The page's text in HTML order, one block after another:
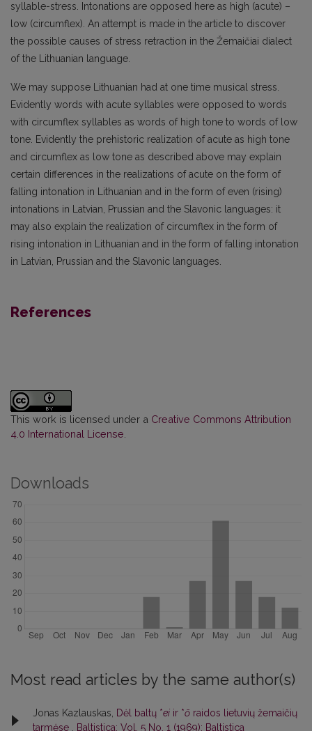
syllable-stress. Intonations are opposed here as high (acute) –
low (circumflex). An attempt is made in the article to discover
the possible causes of stress retraction in the Žemaičiai dialect
of the Lithuanian language.
We may suppose Lithuanian had at one time musical stress.
Evidently words with acute syl­lables were opposed to words
with circumflex syllables as words of high tone to words of low
tone. Evidently the prehistoric realization of acute as high tone
and circumflex as low tone as described above may explain
certain differences in the realizations of acute on the form of
falling in­tonation in Lithuanian and in the form of even (rising)
intonations in Latvian, Prussian and the Slavonic languages: it
may also explain the realization of circumflex in the form of
rising intonation in Lithuanian and in the form of falling intonation
in Latvian, Prussian and the Slavonic languages.
References
This work is licensed under a Creative Commons Attribution
4.0 International License
Downloads
Most read articles by the same author(s)
Jonas Kazlauskas, Dėl baltų *ei ir *ō raidos lietuvių žemaičių
tarmėse , Baltistica: Vol. 5 No. 1 (1969): Baltistica